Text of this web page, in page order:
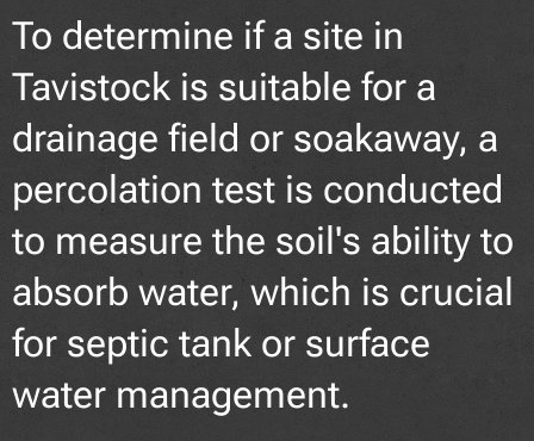
To determine if a site in
Tavistock is suitable for a
drainage field or soakaway, a
percolation test is conducted
to measure the soil's ability to
absorb water, which is crucial
for septic tank or surface
water management.